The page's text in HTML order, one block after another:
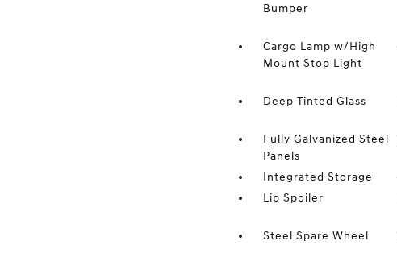
Bumper
Cargo Lamp w/High
Mount Stop Light
Deep Tinted Glass
Fully Galvanized Steel
Panels
Integrated Storage
Lip Spoiler
Steel Spare Wheel